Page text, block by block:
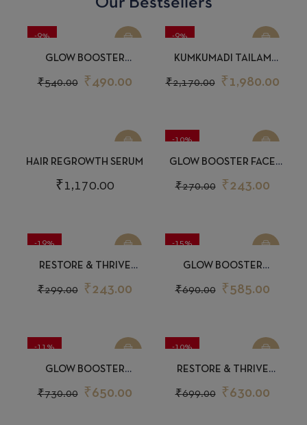
Our Bestsellers
-9%
GLOW BOOSTER
₹540.00 ₹490.00
-9%
KUMKUMADI TAILAM
15ML
₹2,170.00 ₹ 1,980.00
HAIR REGROWTH SERUM
₹1,170.00
-10%
GLOW BOOSTER FACE
₹270.00 ₹243.00
-19%
RESTORE & THRIVE
₹299.00 ₹243.00
-15%
GLOW BOOSTER
₹690.00 ₹585.00
-11%
GLOW BOOSTER
₹730.00 ₹650.00
-10%
RESTORE & THRIVE
₹699.00 ₹630.00